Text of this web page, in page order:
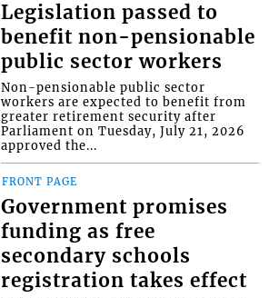
Legislation passed to
benefit non-pensionable
public sector workers
Non-pensionable public sector
workers are expected to benefit from
greater retirement security after
Parliament on Tuesday, July 21, 2026
approved the...
FRONT PAGE
Government promises
funding as free
secondary schools
registration takes effect